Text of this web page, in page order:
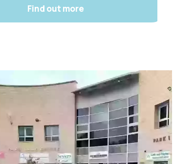
Find out more